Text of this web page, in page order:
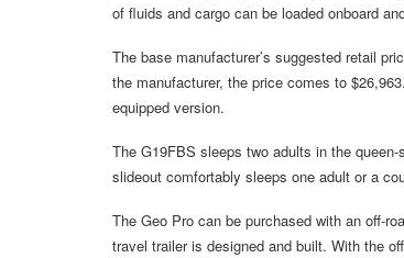
of fluids and cargo can be loaded onboard
The base manufacturer’s suggested retail
the manufacturer, the price comes to
equipped version.
The G19FBS sleeps two adults in the
slideout comfortably sleeps one adult or a
The Geo Pro can be purchased with an off-
travel trailer is designed and built. With the